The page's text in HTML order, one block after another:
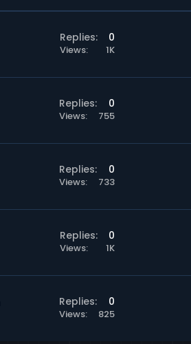
Replies 0
Views 1K
Replies 0
Views 755
Replies 0
Views 733
Replies 0
Views 1K
Replies 0
Views 825